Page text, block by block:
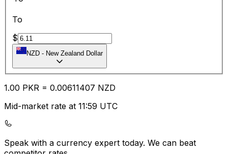
To
$
NZD - New Zealand Dollar
1.00 PKR = 0.00611407 NZD
Mid-market rate at 11:59 UTC
Speak with a currency expert today. We can beat